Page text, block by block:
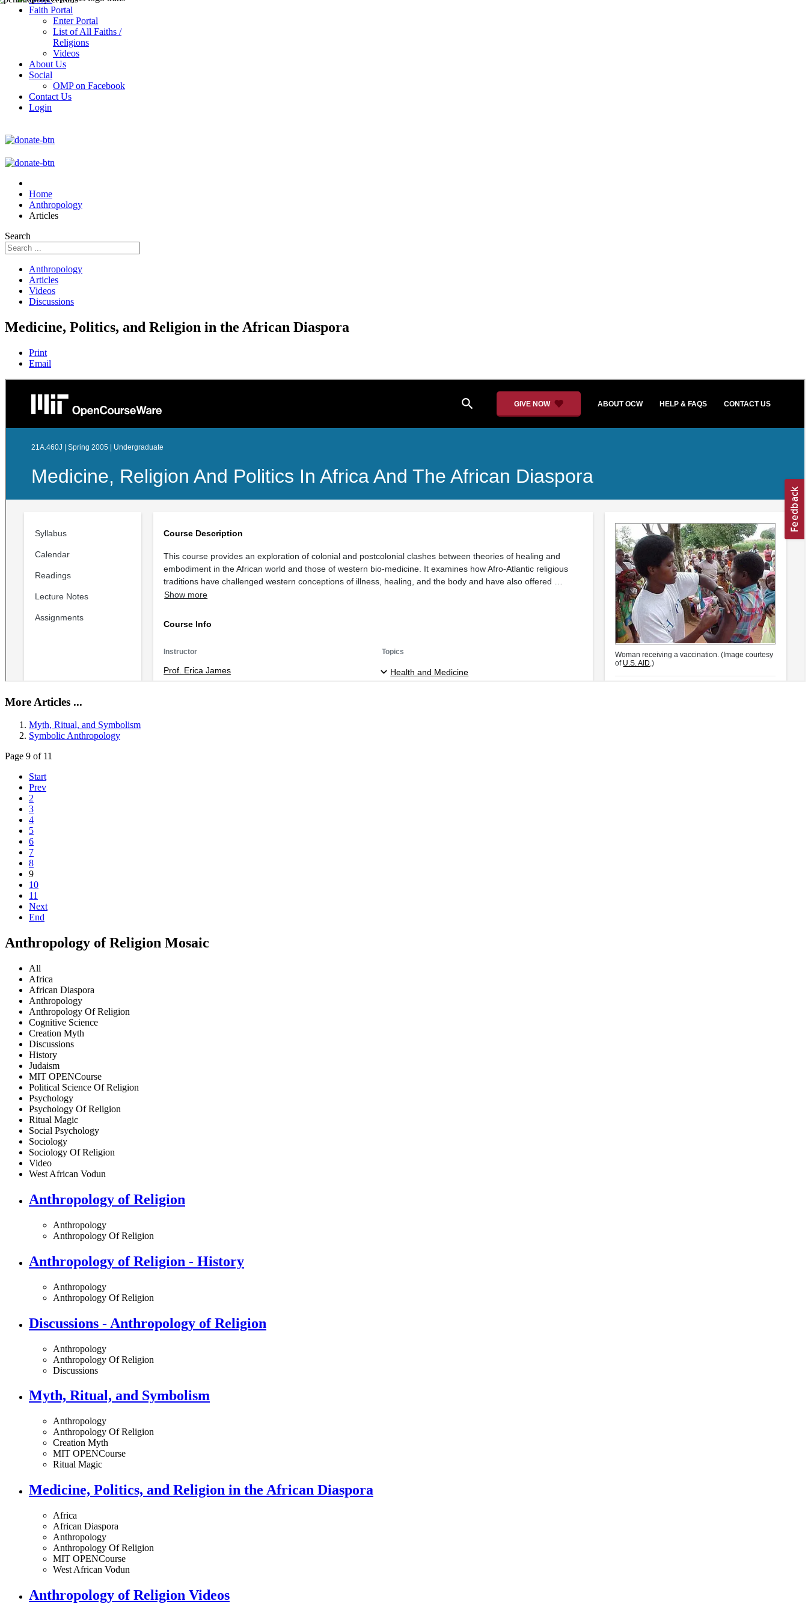
Faith Portal
Enter Portal
List of All Faiths /
Religions
Videos
About Us
Social
OMP on Facebook
Contact Us
Login
Home
Anthropology
Articles
Search
Anthropology
Articles
Videos
Discussions
Medicine, Politics, and Religion in the African Diaspora
Print
Email
More Articles ...
Myth, Ritual, and Symbolism
Symbolic Anthropology
Page 9 of 11
Start
Prev
2
3
4
5
6
7
8
9
10
11
Next
End
Anthropology of Religion Mosaic
All
Africa
African Diaspora
Anthropology
Anthropology Of Religion
Cognitive Science
Creation Myth
Discussions
History
Judaism
MIT OPENCourse
Political Science Of Religion
Psychology
Psychology Of Religion
Ritual Magic
Social Psychology
Sociology
Sociology Of Religion
Video
West African Vodun
Anthropology of Religion
Anthropology
Anthropology Of Religion
Anthropology of Religion - History
Anthropology
Anthropology Of Religion
Discussions - Anthropology of Religion
Anthropology
Anthropology Of Religion
Discussions
Myth, Ritual, and Symbolism
Anthropology
Anthropology Of Religion
Creation Myth
MIT OPENCourse
Ritual Magic
Medicine, Politics, and Religion in the African Diaspora
Africa
African Diaspora
Anthropology
Anthropology Of Religion
MIT OPENCourse
West African Vodun
Anthropology of Religion Videos